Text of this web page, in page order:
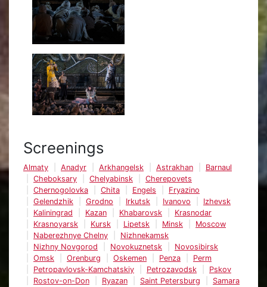
Screenings
Almaty Anadyr Arkhangelsk Astrakhan
Barnaul
Cheboksary
Chelyabinsk
Cherepovets
Chernogolovka
Chita Engels
Fryazino
Gelendzhik
Grodno Irkutsk Ivanovo
Izhevsk
Kaliningrad
Kazan Khabarovsk
Krasnodar
Krasnoyarsk
Kursk Lipetsk Minsk
Moscow
Naberezhnye Chelny
Nizhnekamsk
Nizhny Novgorod
Novokuznetsk
Novosibirsk
Omsk
Orenburg Oskemen Penza
Perm
Petropavlovsk-Kamchatskiy
Petrozavodsk
Pskov
Rostov-on-Don
Ryazan Saint Petersburg
Samara